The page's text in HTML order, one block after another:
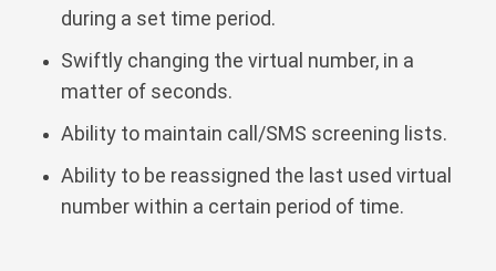
during a set time period.
Swiftly changing the virtual number, in a
matter of seconds.
Ability to maintain call/SMS screening lists.
Ability to be reassigned the last used virtual
number within a certain period of time.